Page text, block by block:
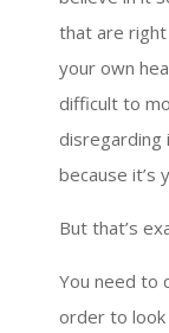
that are right
your own
difficult to
disregarding
because it’s
But that’s
You need to
order to look